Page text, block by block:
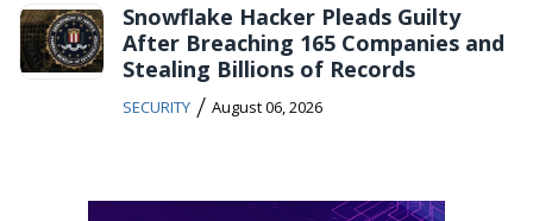
Snowflake Hacker Pleads Guilty
After Breaching 165 Companies and
Stealing Billions of Records
SECURITY / August 06, 2026